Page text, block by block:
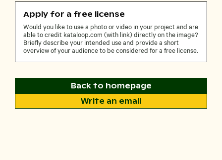
Apply for a free license
Would you like to use a photo or video in your project and are
able to credit kataloop.com (with link) directly on the image?
Briefly describe your intended use and provide a short
overview of your audience to be considered for a free license.
Back to homepage
Write an email